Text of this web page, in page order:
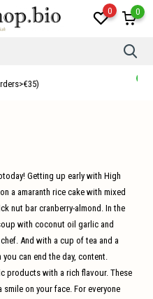
0 0
Use
up
in NL vanaf €35, 10% korting
Getting up early with High
a amaranth rice cake with mixed
nut bar cranberry-almond. In the
with coconut oil garlic and
And with a cup of tea and a
can end the day, content.
products with a rich flavour. These
on your face. For everyone